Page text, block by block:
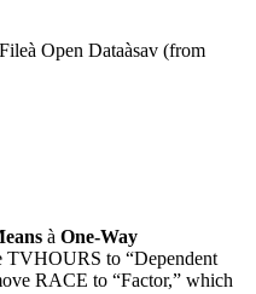
Open Dataàsav (from
à One-Way
TVHOURS to “Dependent
RACE to “Factor,” which